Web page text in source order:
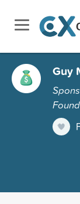
Guy